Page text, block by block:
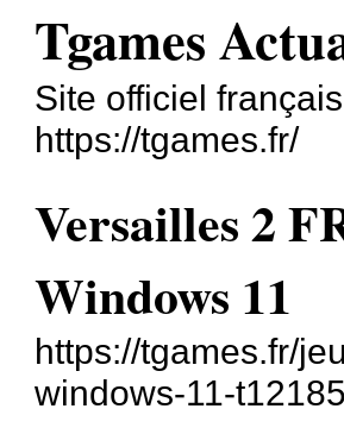
Tgames
Site officiel
https://tgames.fr/
Versailles 2
Windows 11
https://tgames.fr/
windows-11-